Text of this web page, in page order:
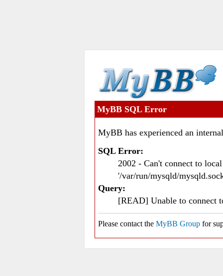
MyBB SQL Error
MyBB has experienced an
SQL Error:
2002 - Can't connect to
'/var/run/mysqld/
Query:
[READ] Unable to connect
Please contact the MyBB Group for